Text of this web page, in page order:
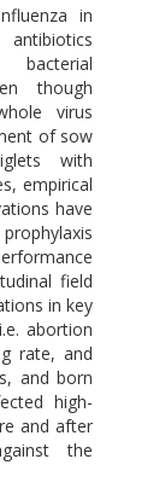
in
bacterial
though
virus
of sow
with
empirical
have
field
in key
abortion
rate, and
and born
high-
and after
the